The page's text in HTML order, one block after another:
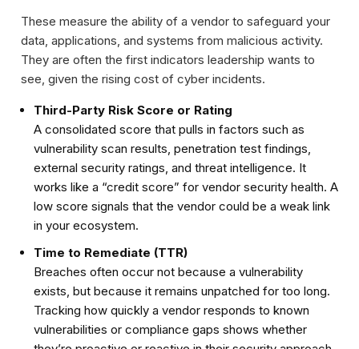
These measure the ability of a vendor to safeguard your
data, applications, and systems from malicious activity.
They are often the first indicators leadership wants to
see, given the rising cost of cyber incidents.
Third-Party Risk Score or Rating
A consolidated score that pulls in factors such as
vulnerability scan results, penetration test findings,
external security ratings, and threat intelligence. It
works like a “credit score” for vendor security health. A
low score signals that the vendor could be a weak link
in your ecosystem.
Time to Remediate (TTR)
Breaches often occur not because a vulnerability
exists, but because it remains unpatched for too long.
Tracking how quickly a vendor responds to known
vulnerabilities or compliance gaps shows whether